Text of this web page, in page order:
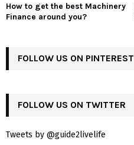
How to get the best Machinery
Finance around you?
FOLLOW US ON PINTEREST
FOLLOW US ON TWITTER
Tweets by @guide2livelife